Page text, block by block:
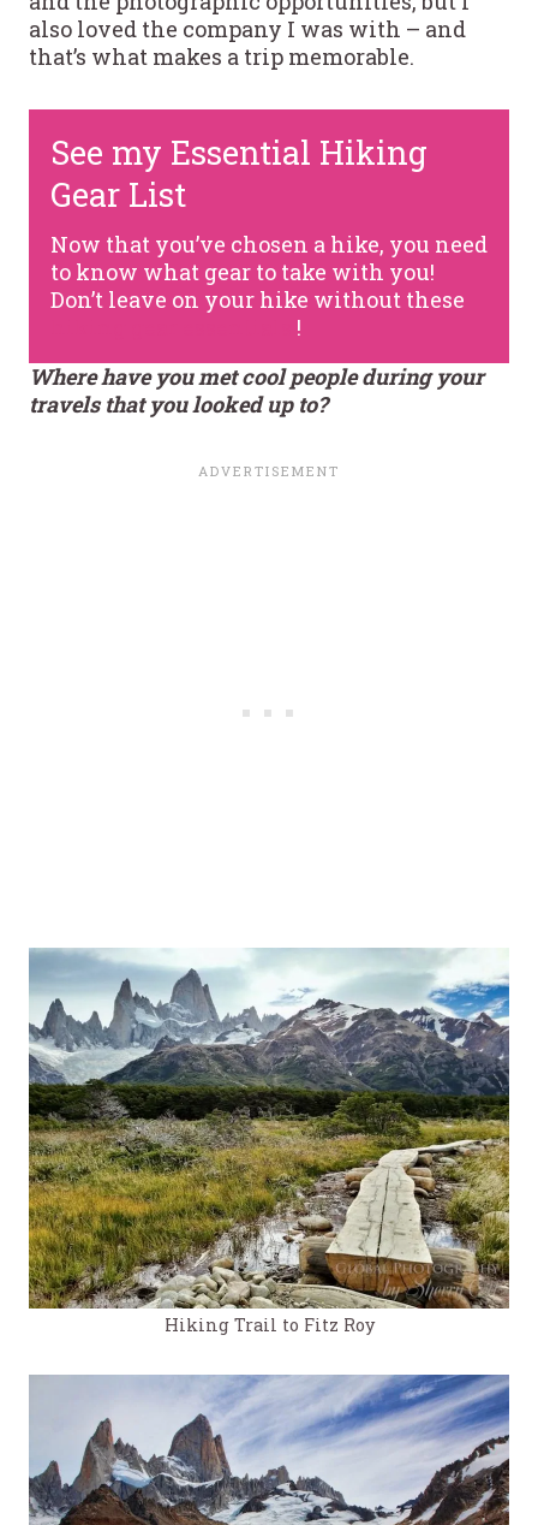
also loved the company I was with – and
that’s what makes a trip memorable.
See my Essential Hiking
Gear List
Now that you’ve chosen a hike, you need
to know what gear to take with you!
Don’t leave on your hike without these
!
Where have you met cool people during your
travels that you looked up to?
Hiking Trail to Fitz Roy